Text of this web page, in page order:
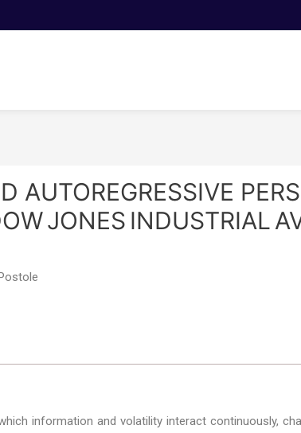
AUTOREGRESSIVE
JONES INDUSTRIAL
information and volatility interact continuously,